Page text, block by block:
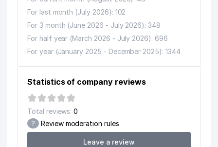
For last month (July 2026): 102
For 3 month (June 2026 - July 2026): 348
For half year (March 2026 - July 2026): 696
For year (January 2025 - December 2025): 1344
Statistics of company reviews
Total reviews: 0
? Review moderation rules
Leave a review